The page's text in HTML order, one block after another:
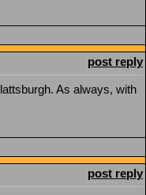
post reply
As always, with
post reply